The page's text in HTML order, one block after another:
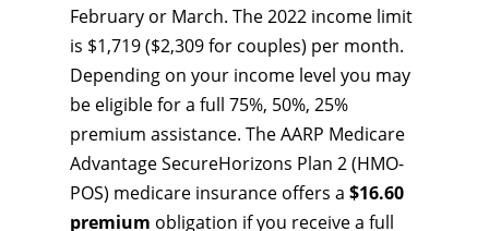
February or March. The 2022 income limit
is $1,719 ($2,309 for couples) per month.
Depending on your income level you may
be eligible for a full 75%, 50%, 25%
premium assistance. The AARP Medicare
Advantage SecureHorizons Plan 2 (HMO-
POS) medicare insurance offers a $16.60
premium obligation if you receive a full